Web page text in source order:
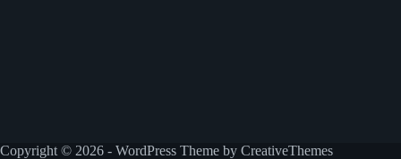
Copyright © 2026 - WordPress Theme by CreativeThemes